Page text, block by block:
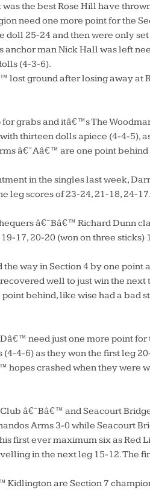
was the best Rose Hill have
need one more point for the
doll 25-24 and then were only
man Nick Hall was left
(4-3-6).
lost ground after losing away at
for grabs and itâ€™s The
thirteen dolls apiece (4-4-5),
â€˜Aâ€™ are one point
in the singles last week,
leg scores of 23-24, 21-18, 24-17.
â€˜Bâ€™ Richard Dunn
17, 20-20 (won on three sticks)
the way in Section 4 by one
well to just win the next
point behind, like wise had a bad
need just one more point
4-6) as they won the first leg
hopes crashed when they were
â€˜Bâ€™ and Seacourt
Arms 3-0 while Seacourt
first ever maximum six as Red
in the next leg 15-12. The
are Section 7